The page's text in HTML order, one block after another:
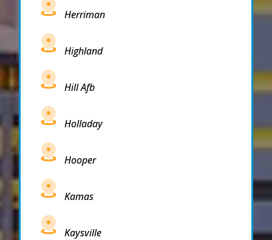
Herriman
Highland
Hill Afb
Holladay
Hooper
Kamas
Kaysville